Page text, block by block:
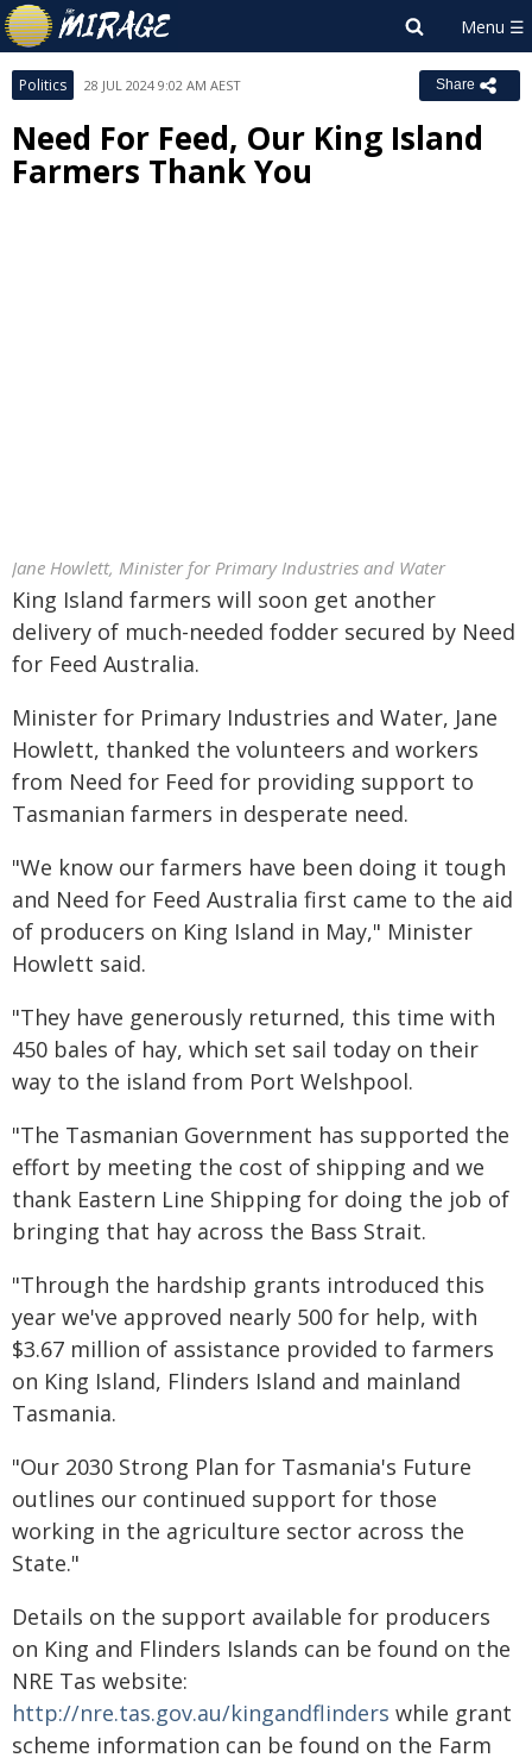
Politics 28 JUL 2024 9:02 AM AEST Share
Need For Feed, Our King Island
Farmers Thank You
Jane Howlett, Minister for Primary Industries and Water
King Island farmers will soon get another
delivery of much-needed fodder secured by Need
for Feed Australia.
Minister for Primary Industries and Water, Jane
Howlett, thanked the volunteers and workers
from Need for Feed for providing support to
Tasmanian farmers in desperate need.
"We know our farmers have been doing it tough
and Need for Feed Australia first came to the aid
of producers on King Island in May," Minister
Howlett said.
"They have generously returned, this time with
450 bales of hay, which set sail today on their
way to the island from Port Welshpool.
"The Tasmanian Government has supported the
effort by meeting the cost of shipping and we
thank Eastern Line Shipping for doing the job of
bringing that hay across the Bass Strait.
"Through the hardship grants introduced this
year we've approved nearly 500 for help, with
$3.67 million of assistance provided to farmers
on King Island, Flinders Island and mainland
Tasmania.
"Our 2030 Strong Plan for Tasmania's Future
outlines our continued support for those
working in the agriculture sector across the
State."
Details on the support available for producers
on King and Flinders Islands can be found on the
NRE Tas website:
http://nre.tas.gov.au/kingandflinders while grant
scheme information can be found on the Farm